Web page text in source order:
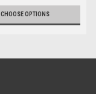
CHOOSE OPTIONS